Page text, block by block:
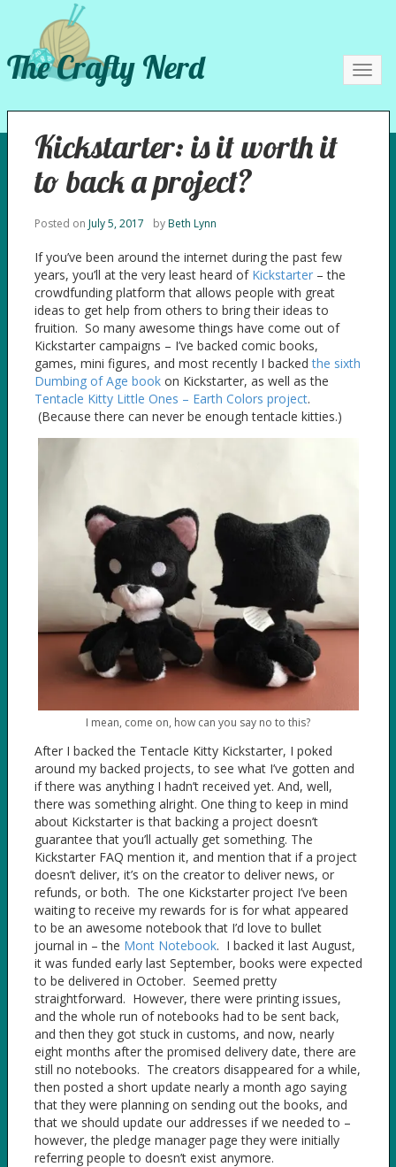
The Crafty Nerd
Kickstarter: is it worth it
to back a project?
Posted on July 5, 2017 byBeth Lynn
If you’ve been around the internet during the past few
years, you’ll at the very least heard of Kickstarter– the
crowdfunding platform that allows people with great
ideas to get help from others to bring their ideas to
fruition. So many awesome things have come out of
Kickstarter campaigns – I’ve backed comic books,
games, mini figures, and most recently I backedthe sixth
Dumbing of Age bookon Kickstarter, as well as the
Tentacle Kitty Little Ones – Earth Colors project.
(Because there can never be enough tentacle kitties.)
I mean, come on, how can you say no to this?
After I backed the Tentacle Kitty Kickstarter, I poked
around my backed projects, to see what I’ve gotten and
if there was anything I hadn’t received yet. And, well,
there was something alright. One thing to keep in mind
about Kickstarter is that backing a project doesn’t
guarantee that you’ll actually get something. The
Kickstarter FAQ mention it, and mention that if a project
doesn’t deliver, it’s on the creator to deliver news, or
refunds, or both. The one Kickstarter project I’ve been
waiting to receive my rewards for is for what appeared
to be an awesome notebook that I’d love to bullet
journal in – the Mont Notebook. I backed it last August,
it was funded early last September, books were expected
to be delivered in October. Seemed pretty
straightforward. However, there were printing issues,
and the whole run of notebooks had to be sent back,
and then they got stuck in customs, and now, nearly
eight months after the promised delivery date, there are
still no notebooks. The creators disappeared for a while,
then posted a short update nearly a month ago saying
that they were planning on sending out the books, and
that we should update our addresses if we needed to –
however, the pledge manager page they were initially
referring people to doesn’t exist anymore.